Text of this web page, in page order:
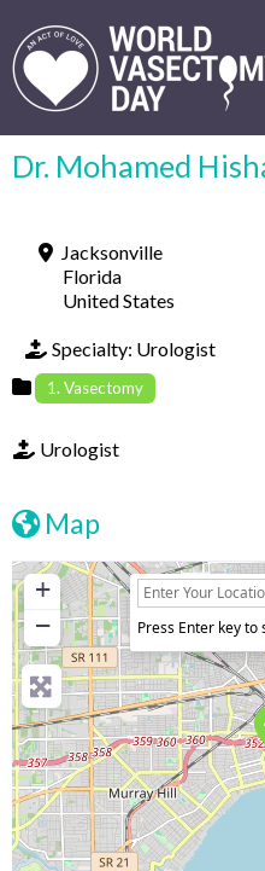
Dr. Mohamed
Jacksonville
Florida
United States
Specialty: Urologist
1. Vasectomy
Urologist
Map
+
−
Press Enter key to